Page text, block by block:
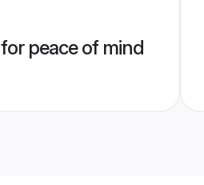
peace of mind